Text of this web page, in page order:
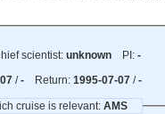
scientist: unknownPI: -
/-Return: 1995-07-07/-
cruise is relevant: AMS